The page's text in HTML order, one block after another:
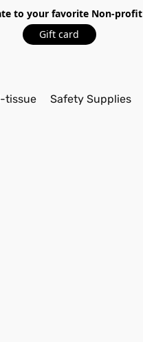
to your favorite Non-profit
Gift card
tissue Safety Supplies